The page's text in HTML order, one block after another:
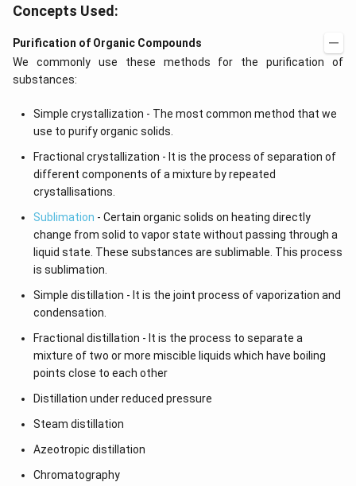
Concepts Used:
Purification of Organic Compounds
We commonly use these methods for the purification of
substances:
Simple crystallization - The most common method that we
use to purify organic solids.
Fractional crystallization - It is the process of separation of
different components of a mixture by repeated
crystallisations.
Sublimation - Certain organic solids on heating directly
change from solid to vapor state without passing through a
liquid state. These substances are sublimable. This process
is sublimation.
Simple distillation - It is the joint process of vaporization and
condensation.
Fractional distillation - It is the process to separate a
mixture of two or more miscible liquids which have boiling
points close to each other
Distillation under reduced pressure
Steam distillation
Azeotropic distillation
Chromatography